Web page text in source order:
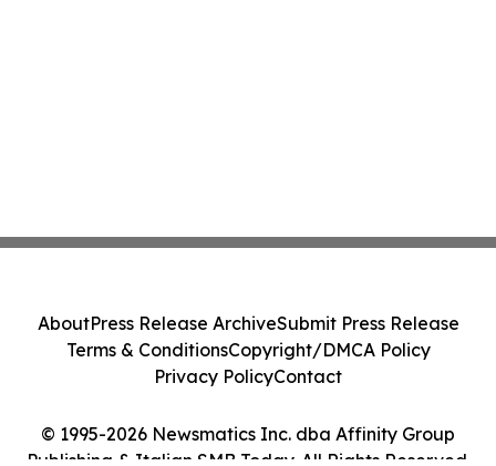
© 1995-2026 Newsmatics Inc. dba Affinity Group
Publishing & Italian SMB Today. All Rights Reserved.
AboutPress Release ArchiveSubmit Press Release
Terms & ConditionsCopyright/DMCA Policy
Privacy PolicyContact